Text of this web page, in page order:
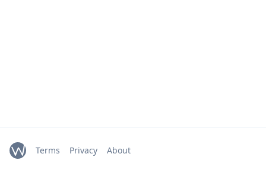
Terms Privacy About